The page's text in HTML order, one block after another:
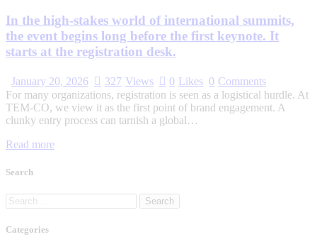
In the high-stakes world of international summits,
the event begins long before the first keynote. It
starts at the registration desk.
January 20, 2026 327 Views 0 Likes 0 Comments
For many organizations, registration is seen as a logistical hurdle. At
TEM-CO, we view it as the first point of brand engagement. A
clunky entry process can tarnish a global…
Read more
Search
Categories